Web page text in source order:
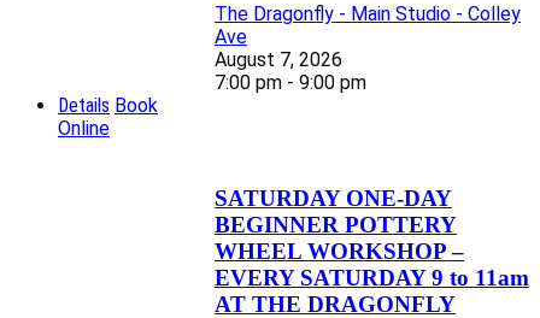
The Dragonfly - Main Studio - Colley
Ave
August 7, 2026
7:00 pm - 9:00 pm
Details Book
Online
SATURDAY ONE-DAY
BEGINNER POTTERY
WHEEL WORKSHOP –
EVERY SATURDAY 9 to 11am
AT THE DRAGONFLY